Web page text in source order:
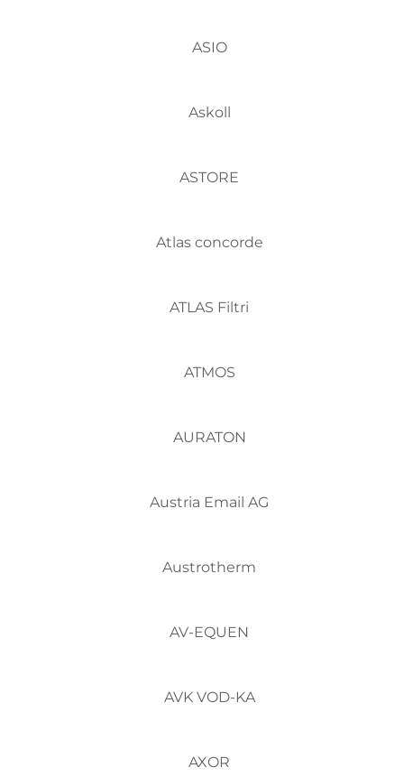
ASIO
Askoll
ASTORE
Atlas concorde
ATLAS Filtri
ATMOS
AURATON
Austria Email AG
Austrotherm
AV-EQUEN
AVK VOD-KA
AXOR